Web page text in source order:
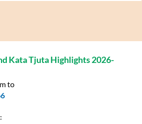
Kata Tjuta Highlights 2026-
to